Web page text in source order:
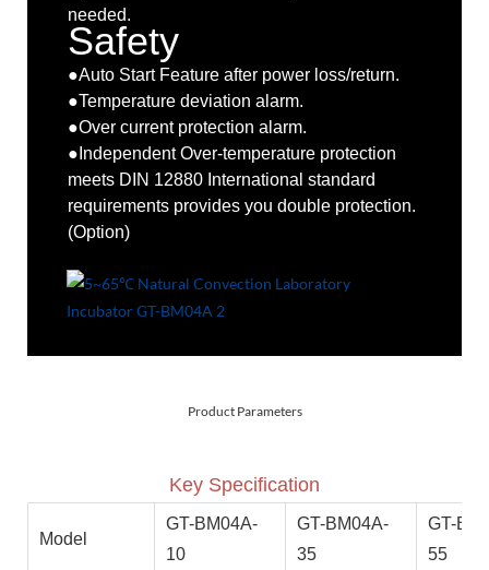
needed.
Safety
●Auto Start Feature after power loss/return.
●Temperature deviation alarm.
●Over current protection alarm.
●Independent Over-temperature protection
meets DIN 12880 International standard
requirements provides you double protection.
(Option)
Product Parameters
Key Specification
Model
GT-BM04A-
10
GT-BM04A-
35
GT-
55